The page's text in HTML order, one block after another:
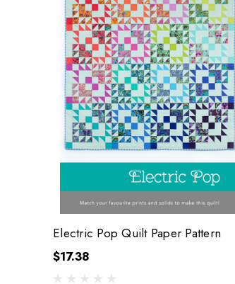
Electric Pop Quilt Paper Pattern
$17.38